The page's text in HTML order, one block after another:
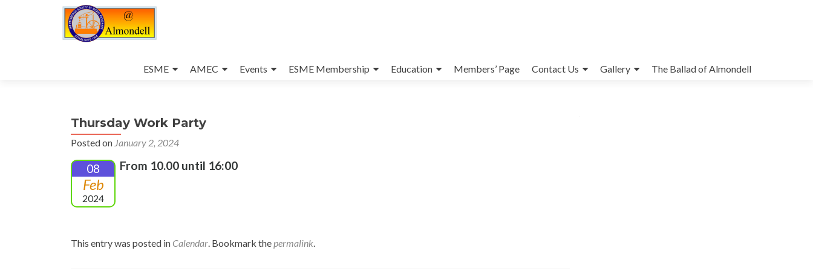
to
ESME AMEC Events ESME Membership Education Members’ Page Contact Us Gallery The Ballad of Almondell
Thursday Work Party
Posted on January 2, 2024
08
Feb
2024
From 10.00 until 16:00
This entry was posted in Calendar. Bookmark thepermalink.